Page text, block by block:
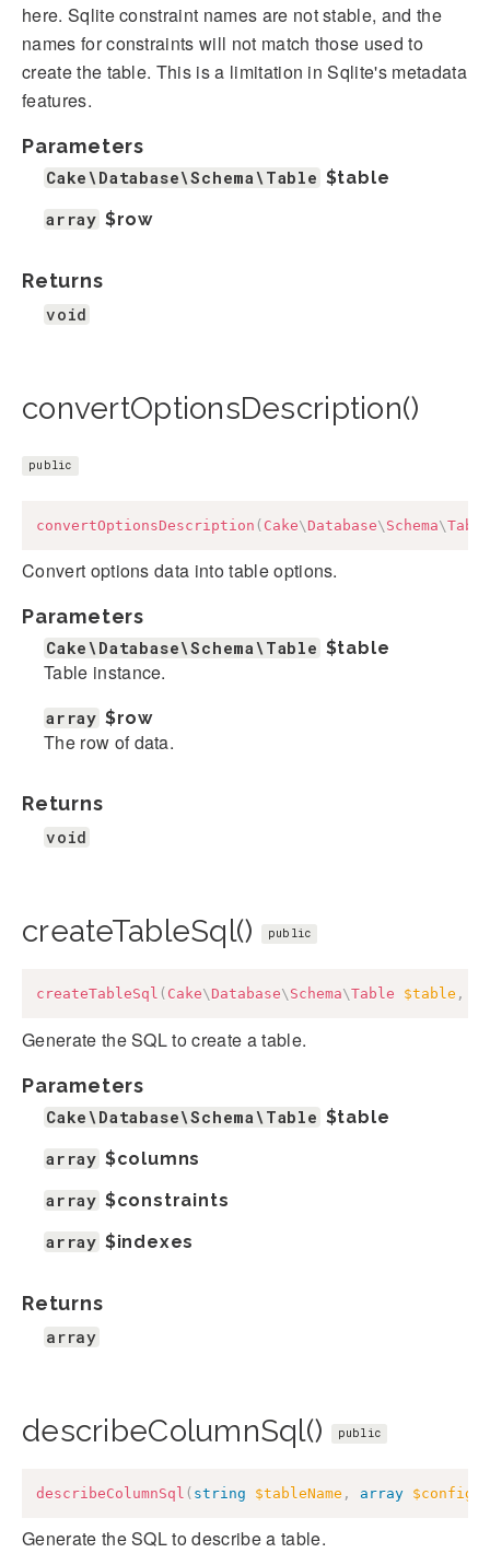
here. Sqlite constraint names are not stable, and the
names for constraints will not match those used to
create the table. This is a limitation in Sqlite's metadata
features.
Parameters
Cake\Database\Schema\Table $table
array $row
Returns
void
convertOptionsDescription()
public
convertOptionsDescription ( Cake\ Database\ Schema\Table
Convert options data into table options.
Parameters
Cake\Database\Schema\Table $table
Table instance.
array $row
The row of data.
Returns
void
createTableSql() public
createTableSql ( Cake\ Database\ Schema\Table $table ,
Generate the SQL to create a table.
Parameters
Cake\Database\Schema\Table $table
array $columns
array $constraints
array $indexes
Returns
array
describeColumnSql() public
describeColumnSql ( string $tableName , array $config
Generate the SQL to describe a table.